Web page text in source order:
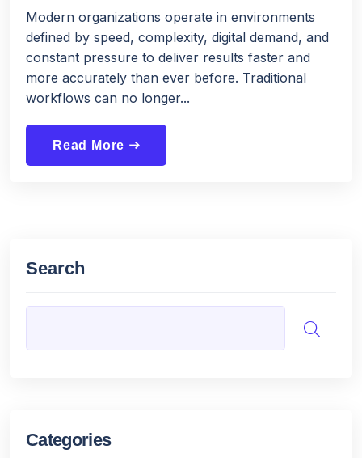
Modern organizations operate in environments
defined by speed, complexity, digital demand, and
constant pressure to deliver results faster and
more accurately than ever before. Traditional
workflows can no longer...
Read More east
Search
Categories